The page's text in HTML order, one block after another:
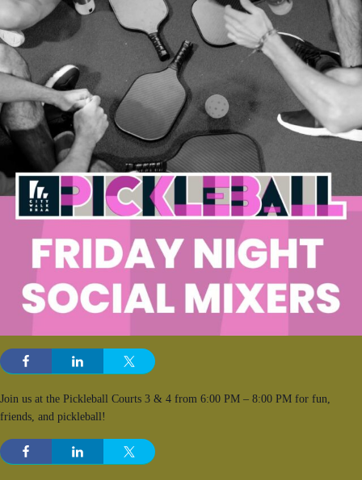
Join us at the Pickleball Courts 3 & 4 from 6:00 PM – 8:00 PM for fun,
friends, and pickleball!